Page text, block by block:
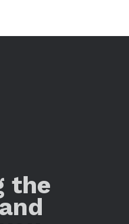
the